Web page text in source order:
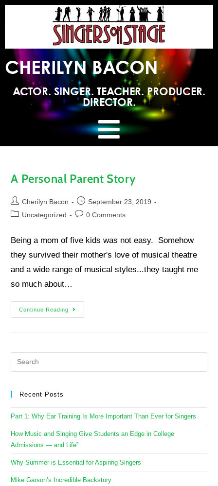
CHERILYN BACON
ACTOR. SINGER. TEACHER. PRODUCER.
DIRECTOR.
A Personal Parent Story
Cherilyn Bacon
September 23, 2019
Uncategorized
0 Comments
Being a mom of five kids was not easy. Somehow
they survived their mother's love of musical theatre
and a wide range of musical styles...they taught me
so much about…
Continue Reading
Recent Posts
Part 1: Why Ear Training Is More Important Than Ever for Singers
How Music and Singing Give Students an Edge in College
Admissions — and Life”
Why Summer is Essential for Aspiring Singers
Mike Garson’s Incredible Backstory